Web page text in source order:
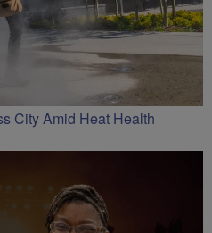
City Amid Heat Health